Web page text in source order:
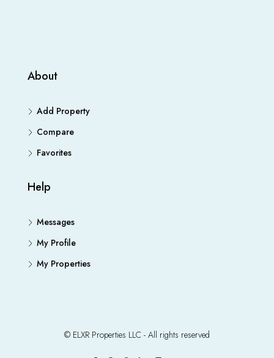
About
Add Property
Compare
Favorites
Help
Messages
My Profile
My Properties
© ELXR Properties LLC - All rights reserved